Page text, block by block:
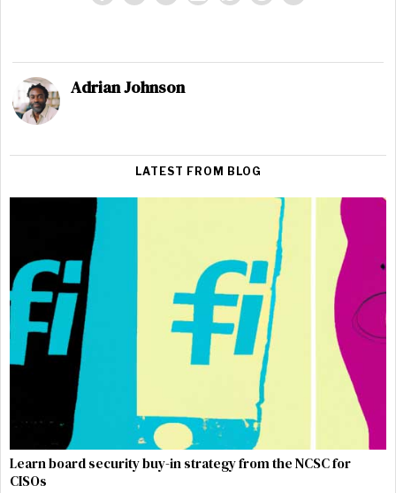
Adrian Johnson
LATEST FROM BLOG
Learn board security buy-in strategy from the NCSC for
CISOs